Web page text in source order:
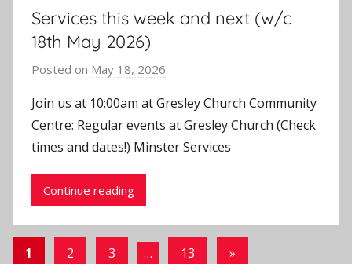
Services this week and next (w/c
18th May 2026)
Posted on May 18, 2026
J
o
n
Join us at 10:00am at Gresley Church Community
Centre: Regular events at Gresley Church (Check
times and dates!) Minster Services
Continue reading
Posts
1 2 3 … 13
Next
»